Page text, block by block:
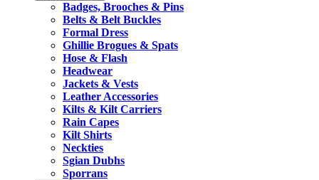
Badges, Brooches & Pins
Belts & Belt Buckles
Formal Dress
Ghillie Brogues & Spats
Hose & Flash
Headwear
Jackets & Vests
Leather Accessories
Kilts & Kilt Carriers
Rain Capes
Kilt Shirts
Neckties
Sgian Dubhs
Sporrans